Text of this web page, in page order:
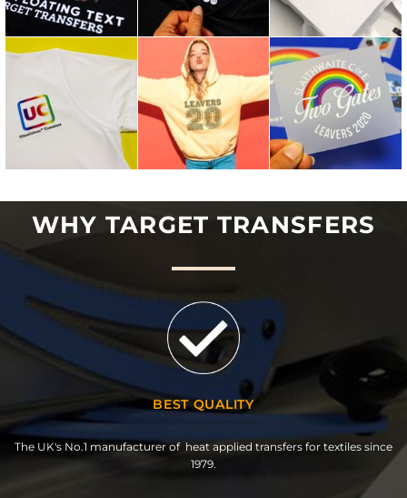
WHY TARGET TRANSFERS
BEST QUALITY
The UK's No.1 manufacturer of heat applied transfers for textiles since
1979.